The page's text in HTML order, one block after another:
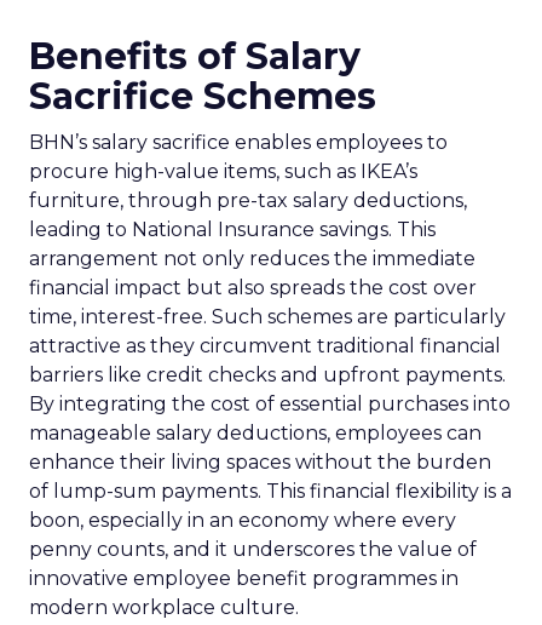
Benefits of Salary
Sacrifice Schemes
BHN’s salary sacrifice enables employees to
procure high-value items, such as IKEA’s
furniture, through pre-tax salary deductions,
leading to National Insurance savings. This
arrangement not only reduces the immediate
financial impact but also spreads the cost over
time, interest-free. Such schemes are particularly
attractive as they circumvent traditional financial
barriers like credit checks and upfront payments.
By integrating the cost of essential purchases into
manageable salary deductions, employees can
enhance their living spaces without the burden
of lump-sum payments. This financial flexibility is a
boon, especially in an economy where every
penny counts, and it underscores the value of
innovative employee benefit programmes in
modern workplace culture.